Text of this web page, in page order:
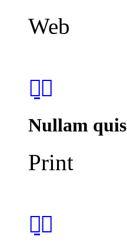
Web
Nullam quis
Print